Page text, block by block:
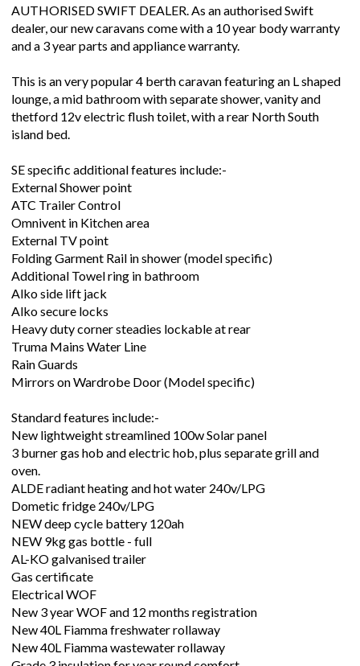
AUTHORISED SWIFT DEALER. As an authorised Swift
dealer, our new caravans come with a 10 year body warranty
and a 3 year parts and appliance warranty.
This is an very popular 4 berth caravan featuring an L shaped
lounge, a mid bathroom with separate shower, vanity and
thetford 12v electric flush toilet, with a rear North South
island bed.
SE specific additional features include:-
External Shower point
ATC Trailer Control
Omnivent in Kitchen area
External TV point
Folding Garment Rail in shower (model specific)
Additional Towel ring in bathroom
Alko side lift jack
Alko secure locks
Heavy duty corner steadies lockable at rear
Truma Mains Water Line
Rain Guards
Mirrors on Wardrobe Door (Model specific)
Standard features include:-
New lightweight streamlined 100w Solar panel
3 burner gas hob and electric hob, plus separate grill and
oven.
ALDE radiant heating and hot water 240v/LPG
Dometic fridge 240v/LPG
NEW deep cycle battery 120ah
NEW 9kg gas bottle - full
AL-KO galvanised trailer
Gas certificate
Electrical WOF
New 3 year WOF and 12 months registration
New 40L Fiamma freshwater rollaway
New 40L Fiamma wastewater rollaway